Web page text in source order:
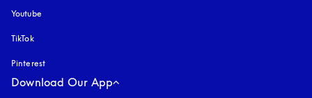
Youtube
TikTok
Pinterest
Download Our App